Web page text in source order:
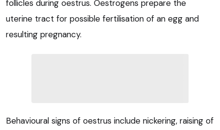
follicles during oestrus. Oestrogens prepare the
uterine tract for possible fertilisation of an egg and
resulting pregnancy.
Behavioural signs of oestrus include nickering, raising of